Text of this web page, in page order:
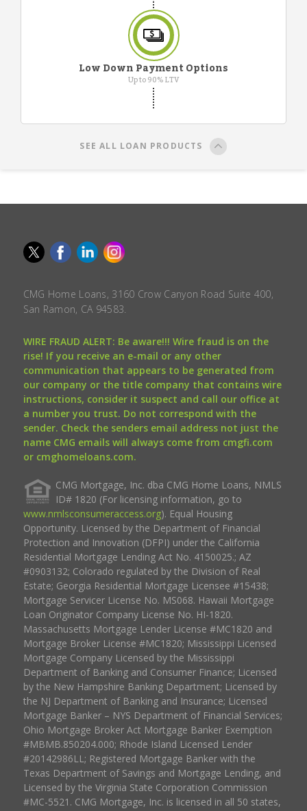
Low Down Payment Options
Up to 90% LTV
SEE ALL LOAN PRODUCTS
CMG Home Loans, 3160 Crow Canyon Road Suite 400,
San Ramon, CA 94583.
WIRE FRAUD ALERT: Be aware!!! Wire fraud is on the
rise! If you receive an e-mail or any other
communication that appears to be generated from
our company or the title company that contains wire
instructions, consider it suspect and call our office at
a number you trust. Do not correspond with the
sender. Check the senders email address not just the
name CMG emails will always come from cmgfi.com
or cmghomeloans.com.
CMG Mortgage, Inc. dba CMG Home Loans, NMLS
ID# 1820 (For licensing information, go to
www.nmlsconsumeraccess.org). Equal Housing
Opportunity. Licensed by the Department of Financial
Protection and Innovation (DFPI) under the California
Residential Mortgage Lending Act No. 4150025.; AZ
#0903132; Colorado regulated by the Division of Real
Estate; Georgia Residential Mortgage Licensee #15438;
Mortgage Servicer License No. MS068. Hawaii Mortgage
Loan Originator Company License No. HI-1820.
Massachusetts Mortgage Lender License #MC1820 and
Mortgage Broker License #MC1820; Mississippi Licensed
Mortgage Company Licensed by the Mississippi
Department of Banking and Consumer Finance; Licensed
by the New Hampshire Banking Department; Licensed by
the NJ Department of Banking and Insurance; Licensed
Mortgage Banker – NYS Department of Financial Services;
Ohio Mortgage Broker Act Mortgage Banker Exemption
#MBMB.850204.000; Rhode Island Licensed Lender
#20142986LL; Registered Mortgage Banker with the
Texas Department of Savings and Mortgage Lending, and
Licensed by the Virginia State Corporation Commission
#MC-5521. CMG Mortgage, Inc. is licensed in all 50 states,